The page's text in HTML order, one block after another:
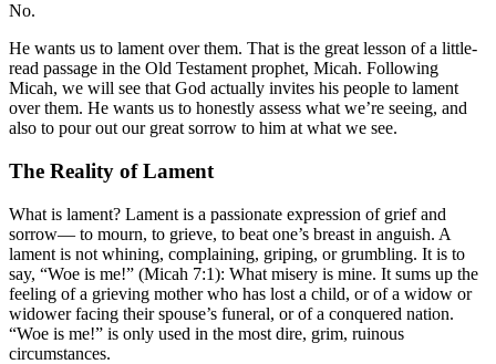
No.
He wants us to lament over them. That is the great lesson of a little-
read passage in the Old Testament prophet, Micah. Following
Micah, we will see that God actually invites his people to lament
over them. He wants us to honestly assess what we’re seeing, and
also to pour out our great sorrow to him at what we see.
The Reality of Lament
What is lament? Lament is a passionate expression of grief and
sorrow— to mourn, to grieve, to beat one’s breast in anguish. A
lament is not whining, complaining, griping, or grumbling. It is to
say, “Woe is me!” (Micah 7:1): What misery is mine. It sums up the
feeling of a grieving mother who has lost a child, or of a widow or
widower facing their spouse’s funeral, or of a conquered nation.
“Woe is me!” is only used in the most dire, grim, ruinous
circumstances.